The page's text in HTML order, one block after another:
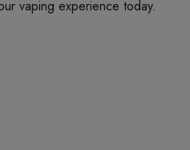
vaping experience today.